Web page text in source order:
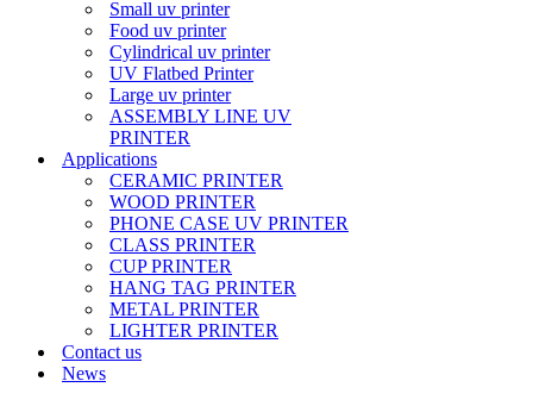
Small uv printer
Food uv printer
Cylindrical uv printer
UV Flatbed Printer
Large uv printer
ASSEMBLY LINE UV
PRINTER
Applications
CERAMIC PRINTER
WOOD PRINTER
PHONE CASE UV PRINTER
CLASS PRINTER
CUP PRINTER
HANG TAG PRINTER
METAL PRINTER
LIGHTER PRINTER
Contact us
News